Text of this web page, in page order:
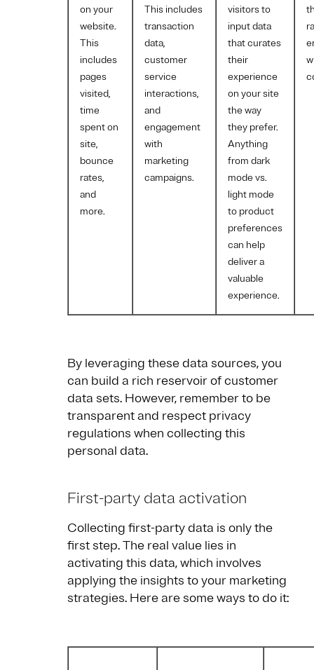
on your
website.
This
includes
pages
visited,
time
spent on
site,
bounce
rates,
and
more.
This includes
transaction
data,
customer
service
interactions,
and
engagement
with
marketing
campaigns.
visitors to
input data
that curates
their
experience
on your site
the way
they prefer.
Anything
from dark
mode vs.
light mode
to product
preferences
can help
deliver a
valuable
experience.
By leveraging these data sources, you
can build a rich reservoir of customer
data sets. However, remember to be
transparent and respect privacy
regulations when collecting this
personal data.
First-party data activation
Collecting first-party data is only the
first step. The real value lies in
activating this data, which involves
applying the insights to your marketing
strategies. Here are some ways to do it: